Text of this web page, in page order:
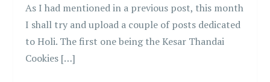
As I had mentioned in a previous post, this month
I shall try and upload a couple of posts dedicated
to Holi. The first one being the Kesar Thandai
Cookies […]